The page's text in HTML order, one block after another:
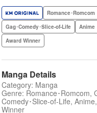
Romance･Romcom
Gag･Comedy･Slice-of-Life
Anime
Award Winner
Manga Details
Category: Manga
Genre: Romance･Romcom,
Comedy･Slice-of-Life,
Winner